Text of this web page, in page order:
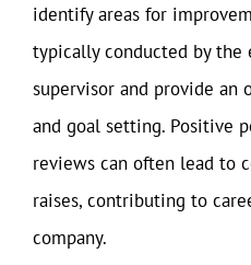
identify areas for
typically conducted by the
supervisor and provide an
and goal setting. Positive
reviews can often lead to
raises, contributing to
company.